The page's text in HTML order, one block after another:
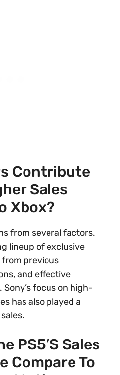
Contribute
Sales
Xbox?
from several factors.
lineup of exclusive
from previous
and effective
focus on high-
has also played a
PS5’s Sales
Compare To